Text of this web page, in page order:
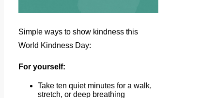
Simple ways to show kindness this
World Kindness Day:
For yourself:
Take ten quiet minutes for a walk,
stretch, or deep breathing